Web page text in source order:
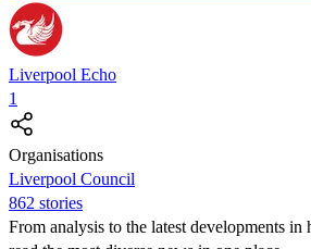
Liverpool Echo
1
Organisations
Liverpool Council
862 stories
From analysis to the latest developments in